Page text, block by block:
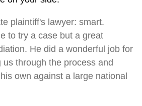
plaintiff's lawyer: smart.
to try a case but a great
He did a wonderful job for
through the process and
own against a large national